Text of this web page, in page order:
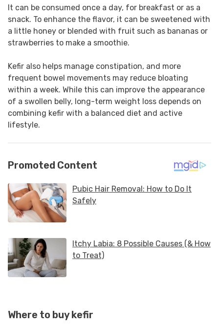
It can be consumed once a day, for breakfast or as a
snack. To enhance the flavor, it can be sweetened with
a little honey or blended with fruit such as bananas or
strawberries to make a smoothie.
Kefir also helps manage constipation, and more
frequent bowel movements may reduce bloating
within a week. While this can improve the appearance
of a swollen belly, long-term weight loss depends on
combining kefir with a balanced diet and active
lifestyle.
Where to buy kefir